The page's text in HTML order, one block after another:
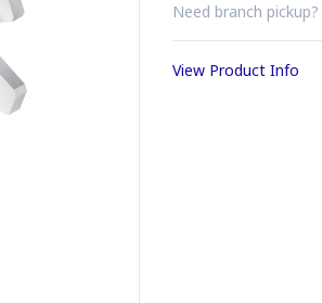
Need branch pickup?
View Product Info